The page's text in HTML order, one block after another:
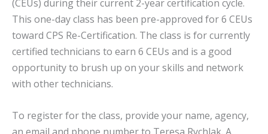
(CEUs) during their current 2-year certification cycle.
This one-day class has been pre-approved for 6 CEUs
toward CPS Re-Certification. The class is for currently
certified technicians to earn 6 CEUs and is a good
opportunity to brush up on your skills and network
with other technicians.
To register for the class, provide your name, agency,